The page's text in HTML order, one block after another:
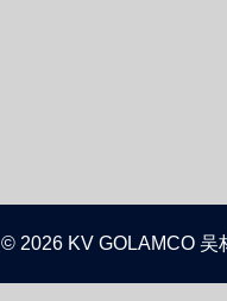
© 2026 KV GOLAMCO 吴